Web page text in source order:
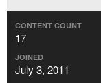
CONTENT COUNT
17
JOINED
July 3, 2011